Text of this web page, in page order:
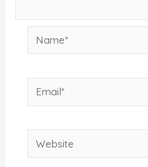
Name*
Email*
Website